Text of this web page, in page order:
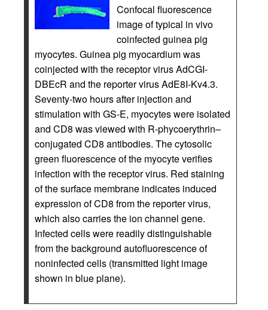
Confocal fluorescence
image of typical in vivo
coinfected guinea pig
myocytes. Guinea pig myocardium was
coinjected with the receptor virus AdCGI-
DBEcR and the reporter virus AdE8I-Kv4.3.
Seventy-two hours after injection and
stimulation with GS-E, myocytes were isolated
and CD8 was viewed with R-phycoerythrin–
conjugated CD8 antibodies. The cytosolic
green fluorescence of the myocyte verifies
infection with the receptor virus. Red staining
of the surface membrane indicates induced
expression of CD8 from the reporter virus,
which also carries the ion channel gene.
Infected cells were readily distinguishable
from the background autofluorescence of
noninfected cells (transmitted light image
shown in blue plane).